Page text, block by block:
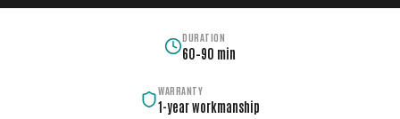
DURATION
60–90 min
WARRANTY
1-year workmanship